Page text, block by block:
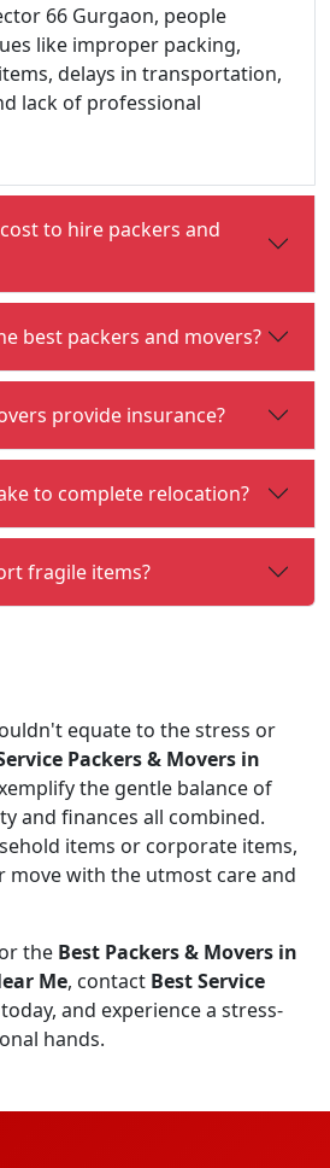
66 Gurgaon, people
like improper packing,
delays in transportation,
lack of professional
to hire packers and
best packers and movers?
provide insurance?
to complete relocation?
fragile items?
equate to the stress or
Packers & Movers in
the gentle balance of
and finances all combined.
items or corporate items,
with the utmost care and
the Best Packers & Movers in
Me, contact Best Service
today, and experience a stress-
hands.